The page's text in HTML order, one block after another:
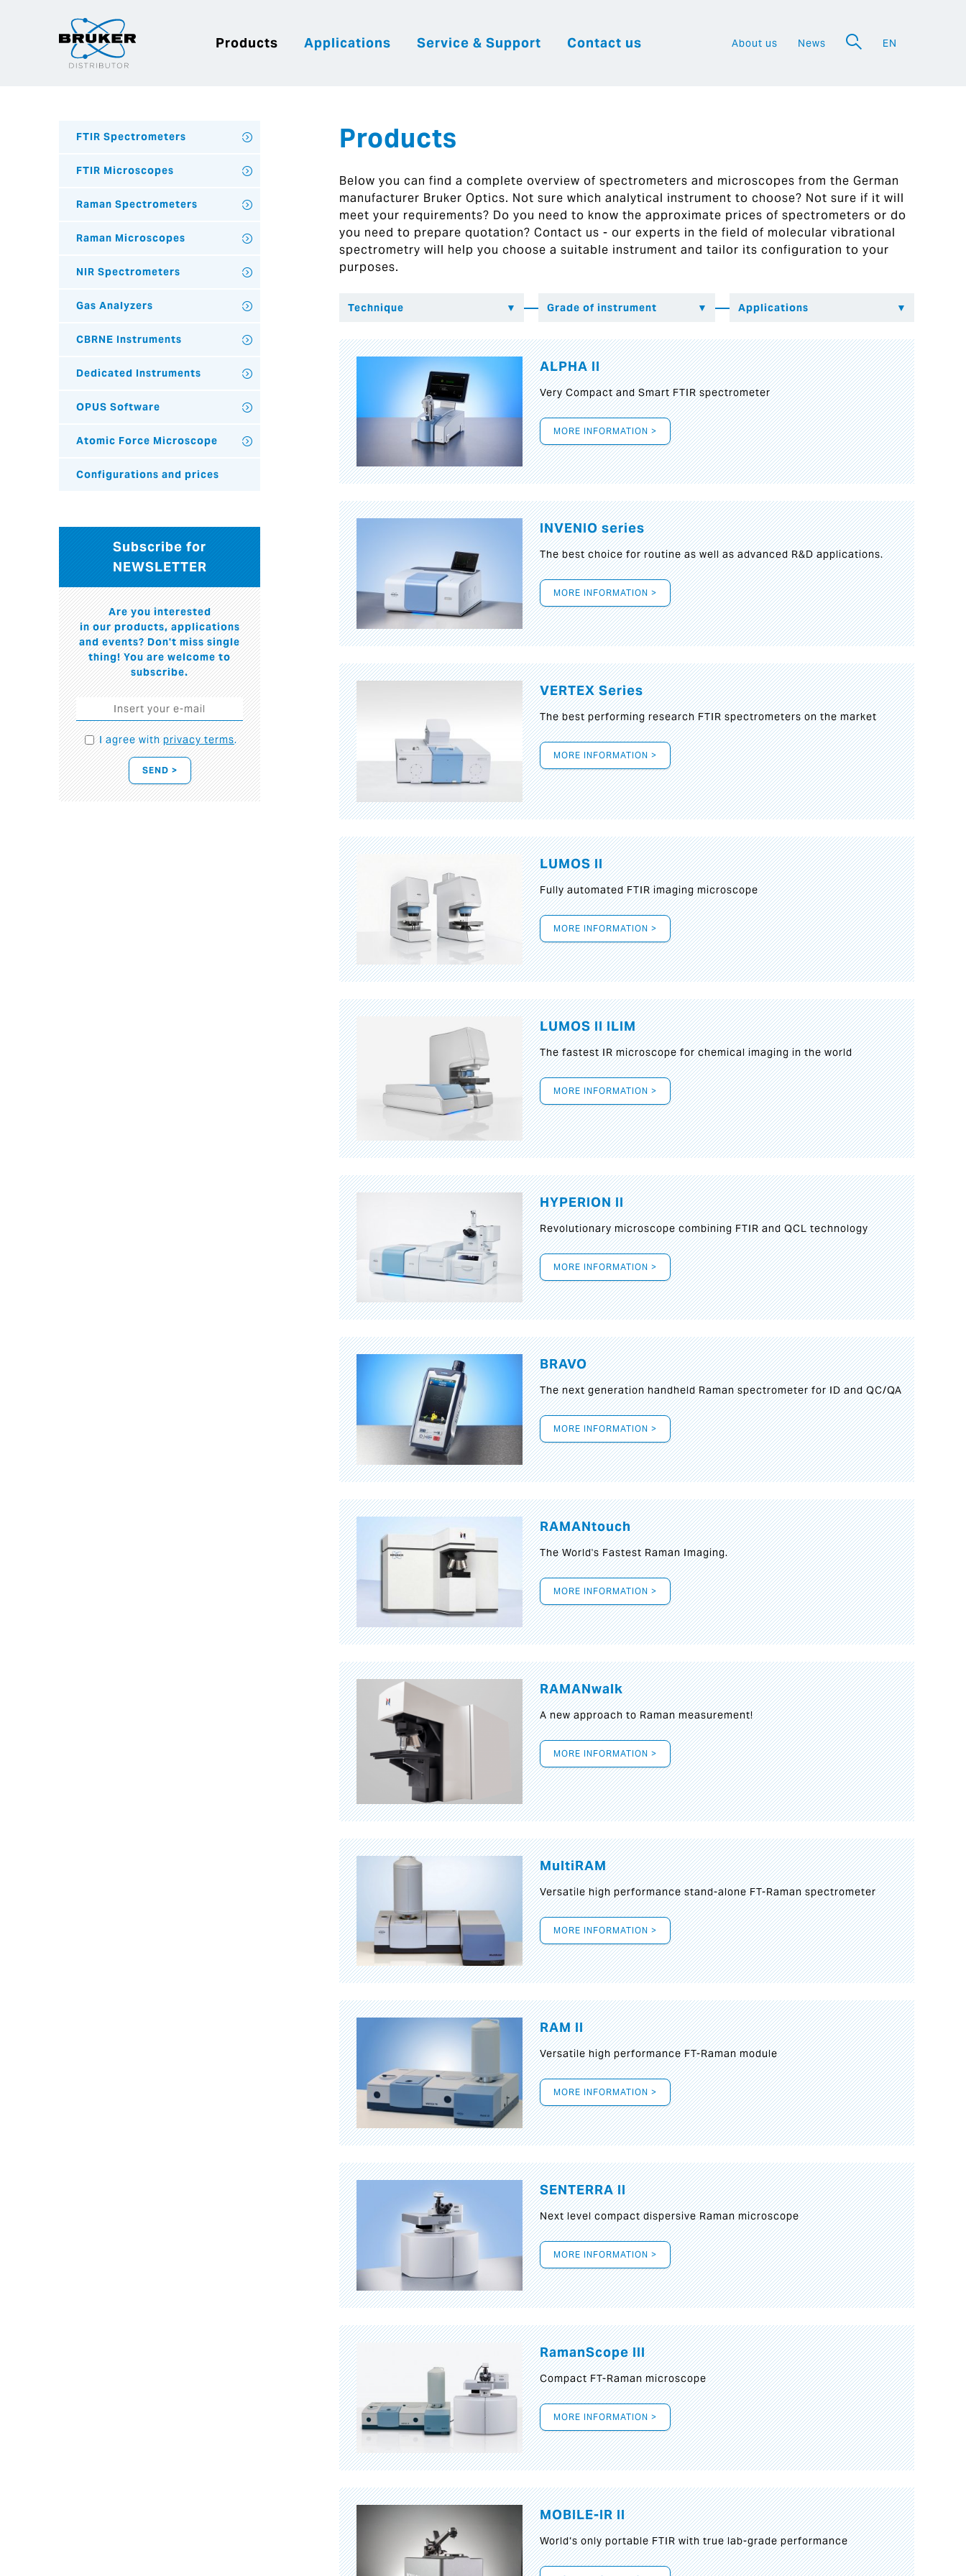
Products Applications Service & Support Contact us About us News EN
Products
Below you can find a complete overview of spectrometers and microscopes from the German
manufacturer Bruker Optics. Not sure which analytical instrument to choose? Not sure if it will
meet your requirements? Do you need to know the approximate prices of spectrometers or do
you need to prepare quotation? Contact us - our experts in the field of molecular vibrational
spectrometry will help you choose a suitable instrument and tailor its configuration to your
purposes.
ALPHA II
Very Compact and Smart FTIR spectrometer
MORE INFORMATION >
INVENIO series
The best choice for routine as well as advanced R&D applications.
MORE INFORMATION >
VERTEX Series
The best performing research FTIR spectrometers on the market
MORE INFORMATION >
LUMOS II
Fully automated FTIR imaging microscope
MORE INFORMATION >
LUMOS II ILIM
The fastest IR microscope for chemical imaging in the world
MORE INFORMATION >
HYPERION II
Revolutionary microscope combining FTIR and QCL technology
MORE INFORMATION >
BRAVO
The next generation handheld Raman spectrometer for ID and QC/QA
MORE INFORMATION >
RAMANtouch
The World's Fastest Raman Imaging.
MORE INFORMATION >
RAMANwalk
A new approach to Raman measurement!
MORE INFORMATION >
MultiRAM
Versatile high performance stand-alone FT-Raman spectrometer
MORE INFORMATION >
RAM II
Versatile high performance FT-Raman module
MORE INFORMATION >
SENTERRA II
Next level compact dispersive Raman microscope
MORE INFORMATION >
RamanScope III
Compact FT-Raman microscope
MORE INFORMATION >
MOBILE-IR II
World‘s only portable FTIR with true lab-grade performance
FTIR Spectrometers
FTIR Microscopes
Raman Spectrometers
Raman Microscopes
NIR Spectrometers
Gas Analyzers
CBRNE Instruments
Dedicated Instruments
OPUS Software
Atomic Force Microscope
Configurations and prices
Subscribe for
NEWSLETTER
Are you interested
in our products, applications
and events? Don't miss single
thing! You are welcome to
subscribe.
I agree withprivacy terms.
SEND >